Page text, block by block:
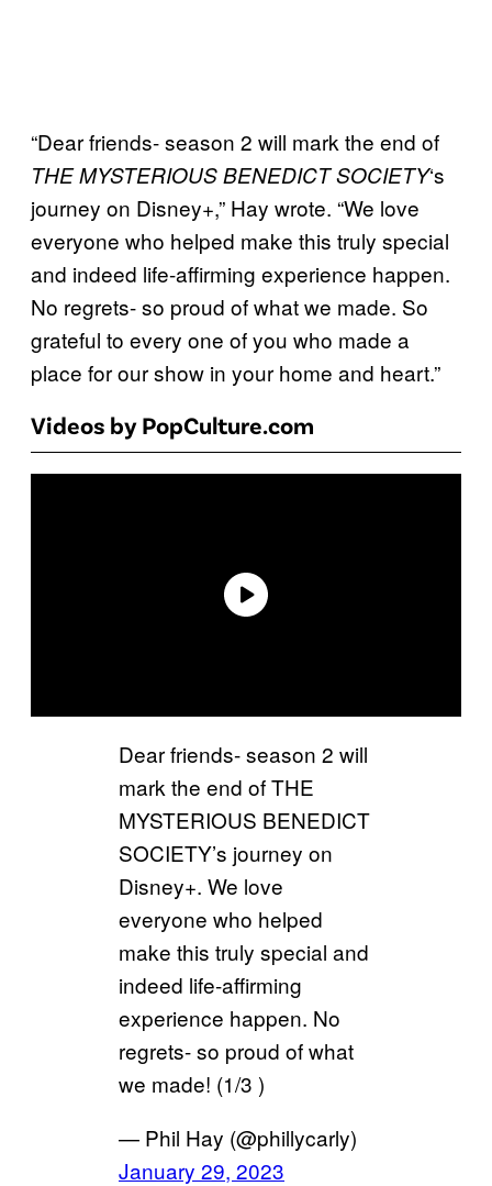
“Dear friends- season 2 will mark the end of
THE MYSTERIOUS BENEDICT SOCIETY‘s
journey on Disney+,” Hay wrote. “We love
everyone who helped make this truly special
and indeed life-affirming experience happen.
No regrets- so proud of what we made. So
grateful to every one of you who made a
place for our show in your home and heart.”
Videos by PopCulture.com
Dear friends- season 2 will
mark the end of THE
MYSTERIOUS BENEDICT
SOCIETY’s journey on
Disney+. We love
everyone who helped
make this truly special and
indeed life-affirming
experience happen. No
regrets- so proud of what
we made! (1/3 )
— Phil Hay (@phillycarly)
January 29, 2023